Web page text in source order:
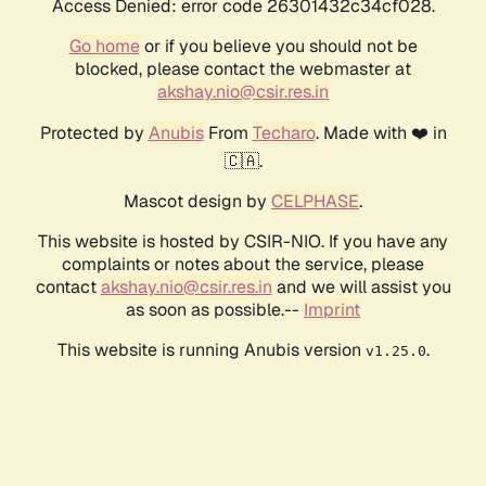
Access Denied: error code 26301432c34cf028.
Go homeor if you believe you should not be
blocked, please contact the webmaster at
akshay.nio@csir.res.in
Protected by AnubisFrom Techaro. Made with ❤️ in
🇨🇦.
Mascot design by CELPHASE.
This website is hosted by CSIR-NIO. If you have any
complaints or notes about the service, please
contactakshay.nio@csir.res.in and we will assist you
as soon as possible.-- Imprint
This website is running Anubis version v1.25.0.